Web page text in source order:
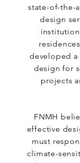
state-of-the-
design
developed
design for
projects
FNMH
effective
must
climate-